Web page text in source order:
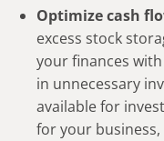
Optimize cash
excess stock
your finances
in unnecessary
available for
for your